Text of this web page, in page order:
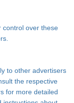
control over these
to other advertisers
the respective
for more detailed